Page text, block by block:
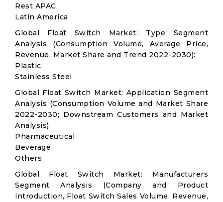
Rest APAC
Latin America
Global Float Switch Market: Type Segment
Analysis (Consumption Volume, Average Price,
Revenue, Market Share and Trend 2022-2030):
Plastic
Stainless Steel
Global Float Switch Market: Application Segment
Analysis (Consumption Volume and Market Share
2022-2030; Downstream Customers and Market
Analysis)
Pharmaceutical
Beverage
Others
Global Float Switch Market: Manufacturers
Segment Analysis (Company and Product
introduction, Float Switch Sales Volume, Revenue,